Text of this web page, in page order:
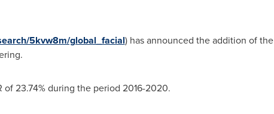
5kvw8m/global_facial) has announced the addition of the
23.74% during the period 2016-2020.